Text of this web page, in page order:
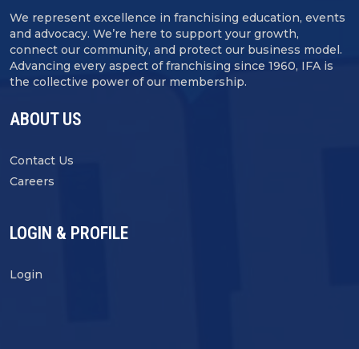
We represent excellence in franchising education, events
and advocacy. We’re here to support your growth,
connect our community, and protect our business model.
Advancing every aspect of franchising since 1960, IFA is
the collective power of our membership.
ABOUT US
Contact Us
Careers
LOGIN & PROFILE
Login